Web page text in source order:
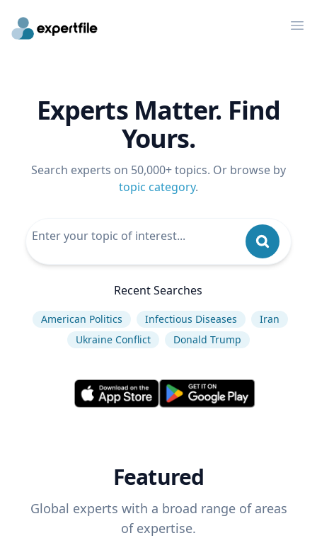
Experts Matter. Find
Yours.
Search experts on 50,000+ topics. Or browse by
topic category.
Recent Searches
American Politics Infectious Diseases
Iran
Ukraine Conflict
Donald Trump
Featured
Global experts with a broad range of areas
of expertise.